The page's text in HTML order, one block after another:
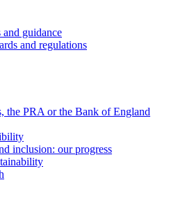
guidance
and regulations
the PRA or the Bank of England
inclusion: our progress